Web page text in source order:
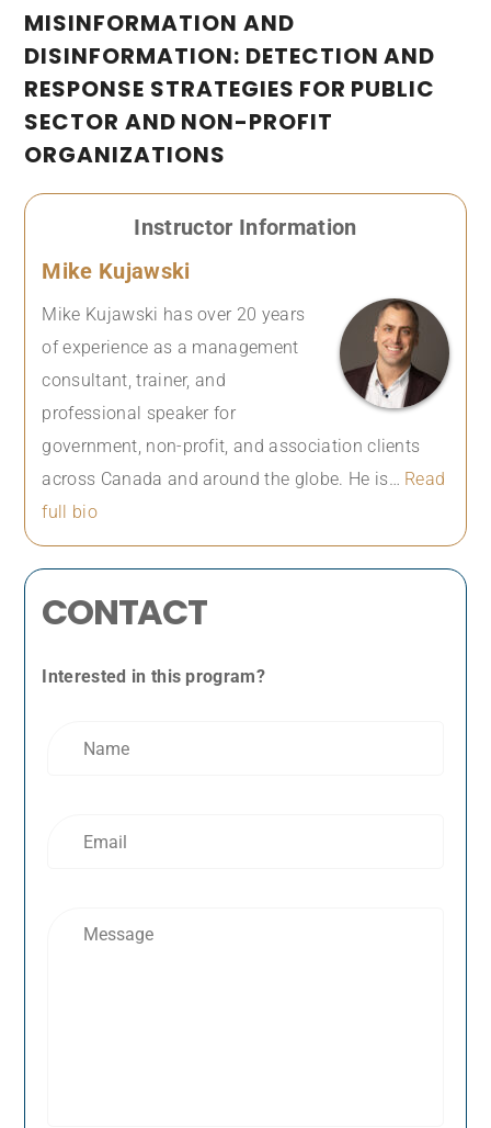
MISINFORMATION AND
DISINFORMATION: DETECTION AND
RESPONSE STRATEGIES FOR PUBLIC
SECTOR AND NON-PROFIT
ORGANIZATIONS
Instructor Information
Mike Kujawski
Mike Kujawski has over 20 years
of experience as a management
consultant, trainer, and
professional speaker for
government, non-profit, and association clients
across Canada and around the globe. He is… Read
full bio
CONTACT
Interested in this program?